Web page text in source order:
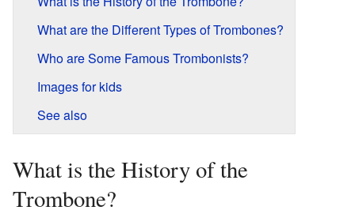
What are the Different Types of Trombones?
Who are Some Famous Trombonists?
Images for kids
See also
What is the History of the
Trombone?